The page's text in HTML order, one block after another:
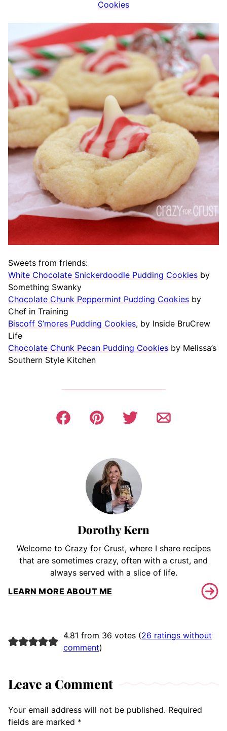
Cookies
Sweets from friends:
White Chocolate Snickerdoodle Pudding Cookies by
Something Swanky
Chocolate Chunk Peppermint Pudding Cookies by
Chef in Training
Biscoff S’mores Pudding Cookies, by Inside BruCrew
Life
Chocolate Chunk Pecan Pudding Cookies by Melissa’s
Southern Style Kitchen
Dorothy Kern
Welcome to Crazy for Crust, where I share recipes
that are sometimes crazy, often with a crust, and
always served with a slice of life.
LEARN MORE ABOUT ME
4.81 from 36 votes (26 ratings without
comment)
Leave a Comment
Your email address will not be published. Required
fields are marked *